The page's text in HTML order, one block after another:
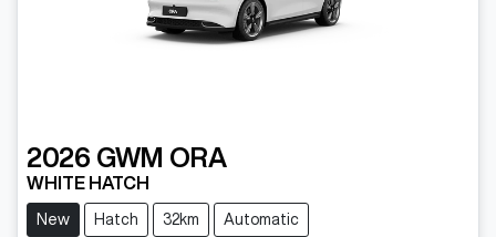
2026 GWM ORA
WHITE HATCH
New Hatch 32km Automatic